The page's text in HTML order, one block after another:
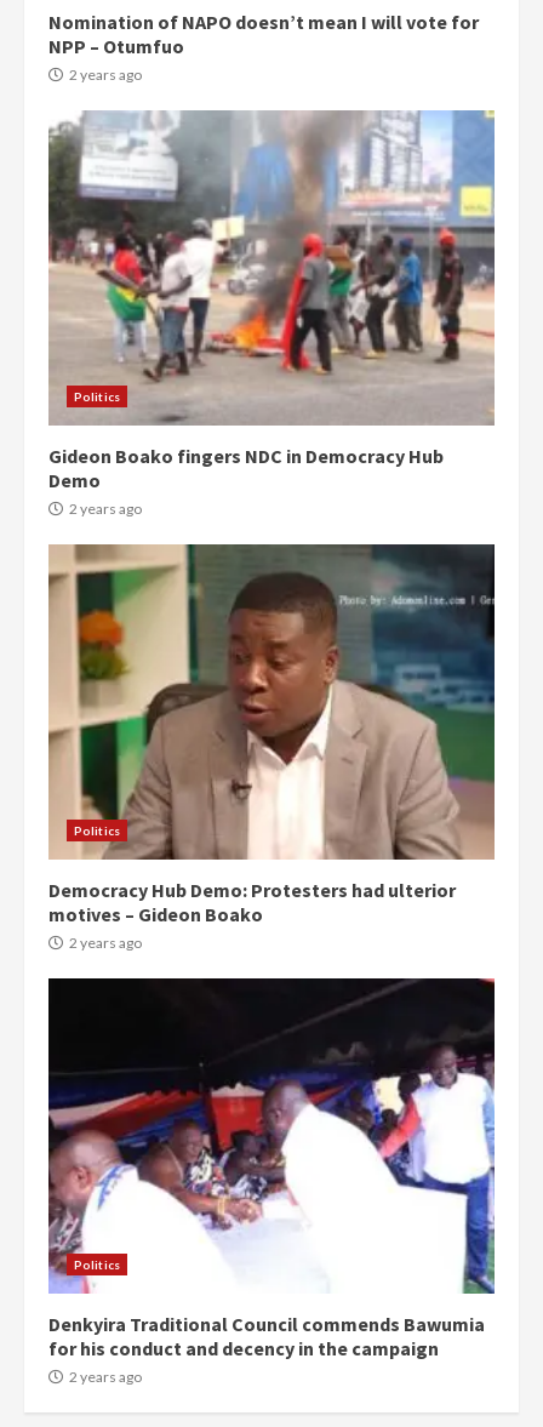
Nomination of NAPO doesn’t mean I will vote for
NPP – Otumfuo
2 years ago
Politics
Gideon Boako fingers NDC in Democracy Hub
Demo
2 years ago
Politics
Democracy Hub Demo: Protesters had ulterior
motives – Gideon Boako
2 years ago
Politics
Denkyira Traditional Council commends Bawumia
for his conduct and decency in the campaign
2 years ago